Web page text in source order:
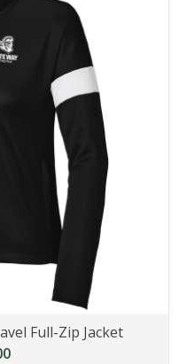
Full-Zip Jacket